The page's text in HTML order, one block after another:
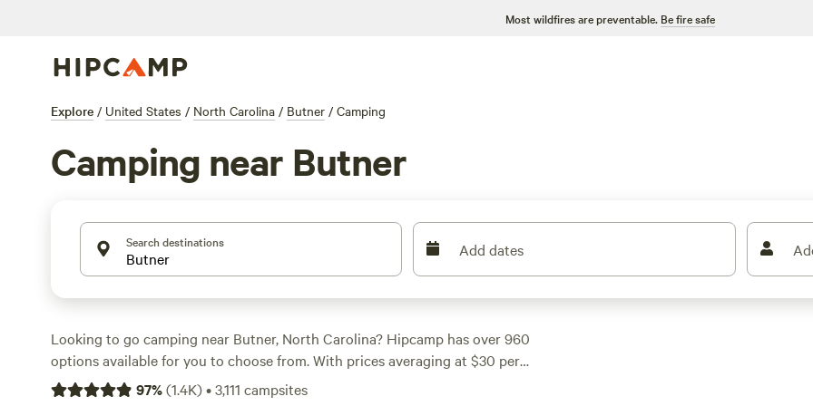
Most wildfires are preventable. Be fire safe
Explore / United States / North Carolina / Butner / Camping
Camping near Butner
Search destinations Add dates
Looking to go camping near Butner, North Carolina? Hipcamp has over 960
options available for you to choose from. With prices averaging at $30 per
night and options as low as $5 per night, you're sure to find something within
97%(1.4K)•3,111 campsites